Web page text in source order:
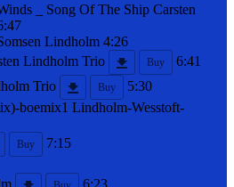
_ Song Of The Ship Carsten
Lindholm 4:26
Lindholm Trio Buy
6:41
Trio Buy
5:30
boemix1 Lindholm-Wesstoft-
Buy
7:15
6:23